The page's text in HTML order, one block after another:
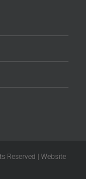
Reserved | Website